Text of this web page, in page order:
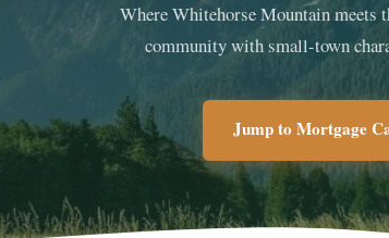
Where Whitehorse Mountain
community with small-town
Jump to Mortgage